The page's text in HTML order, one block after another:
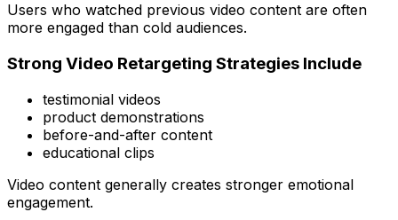
Users who watched previous video content are often
more engaged than cold audiences.
Strong Video Retargeting Strategies Include
testimonial videos
product demonstrations
before-and-after content
educational clips
Video content generally creates stronger emotional
engagement.